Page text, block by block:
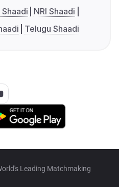
NRI Shaadi
Telugu Shaadi
Leading Matchmaking